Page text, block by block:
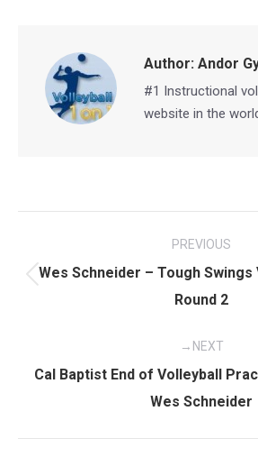
Author: Andor
#1 Instructional
website in the
navigation
PREVIOUS
Previous
post:
Wes Schneider – Tough Swings
Round 2
NEXT
post:
Cal Baptist End of Volleyball
Wes Schneider